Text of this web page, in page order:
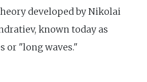
developed by Nikolai
known today as
or "long waves."